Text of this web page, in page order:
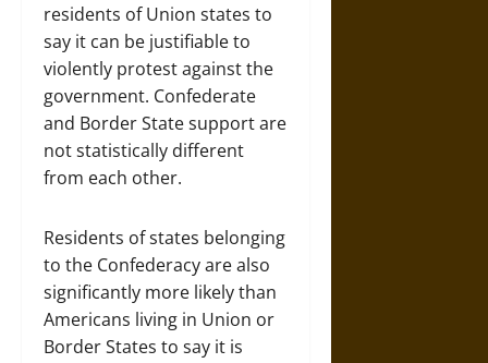
residents of Union states to
say it can be justifiable to
violently protest against the
government. Confederate
and Border State support are
not statistically different
from each other.
Residents of states belonging
to the Confederacy are also
significantly more likely than
Americans living in Union or
Border States to say it is